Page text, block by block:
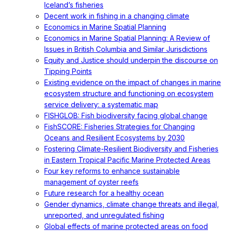
Iceland’s fisheries
Decent work in fishing in a changing climate
Economics in Marine Spatial Planning
Economics in Marine Spatial Planning: A Review of
Issues in British Columbia and Similar Jurisdictions
Equity and Justice should underpin the discourse on
Tipping Points
Existing evidence on the impact of changes in marine
ecosystem structure and functioning on ecosystem
service delivery: a systematic map
FISHGLOB: Fish biodiversity facing global change
FishSCORE: Fisheries Strategies for Changing
Oceans and Resilient Ecosystems by 2030
Fostering Climate-Resilient Biodiversity and Fisheries
in Eastern Tropical Pacific Marine Protected Areas
Four key reforms to enhance sustainable
management of oyster reefs
Future research for a healthy ocean
Gender dynamics, climate change threats and illegal,
unreported, and unregulated fishing
Global effects of marine protected areas on food